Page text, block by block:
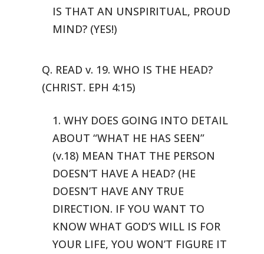
IS THAT AN UNSPIRITUAL, PROUD
MIND? (YES!)
Q. READ v. 19. WHO IS THE HEAD?
(CHRIST. EPH 4:15)
1. WHY DOES GOING INTO DETAIL
ABOUT “WHAT HE HAS SEEN”
(v.18) MEAN THAT THE PERSON
DOESN’T HAVE A HEAD? (HE
DOESN’T HAVE ANY TRUE
DIRECTION. IF YOU WANT TO
KNOW WHAT GOD’S WILL IS FOR
YOUR LIFE, YOU WON’T FIGURE IT